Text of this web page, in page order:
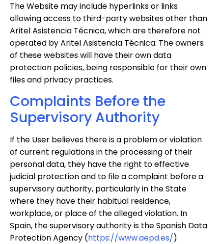
The Website may include hyperlinks or links
allowing access to third-party websites other than
Aritel Asistencia Técnica, which are therefore not
operated by Aritel Asistencia Técnica. The owners
of these websites will have their own data
protection policies, being responsible for their own
files and privacy practices.
Complaints Before the
Supervisory Authority
If the User believes there is a problem or violation
of current regulations in the processing of their
personal data, they have the right to effective
judicial protection and to file a complaint before a
supervisory authority, particularly in the State
where they have their habitual residence,
workplace, or place of the alleged violation. In
Spain, the supervisory authority is the Spanish Data
Protection Agency (https://www.aepd.es/).